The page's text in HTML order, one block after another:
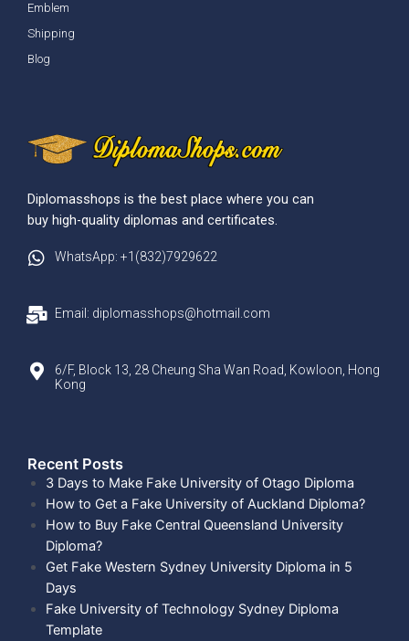
Emblem
Shipping
Blog
Diplomasshops is the best place where you can
buy high-quality diplomas and certificates.
WhatsApp: +1(832)7929622
Email: diplomasshops@hotmail.com
6/F, Block 13, 28 Cheung Sha Wan Road, Kowloon, Hong
Kong
Recent Posts​
3 Days to Make Fake University of Otago Diploma
How to Get a Fake University of Auckland Diploma?
How to Buy Fake Central Queensland University
Diploma?
Get Fake Western Sydney University Diploma in 5
Days
Fake University of Technology Sydney Diploma
Template